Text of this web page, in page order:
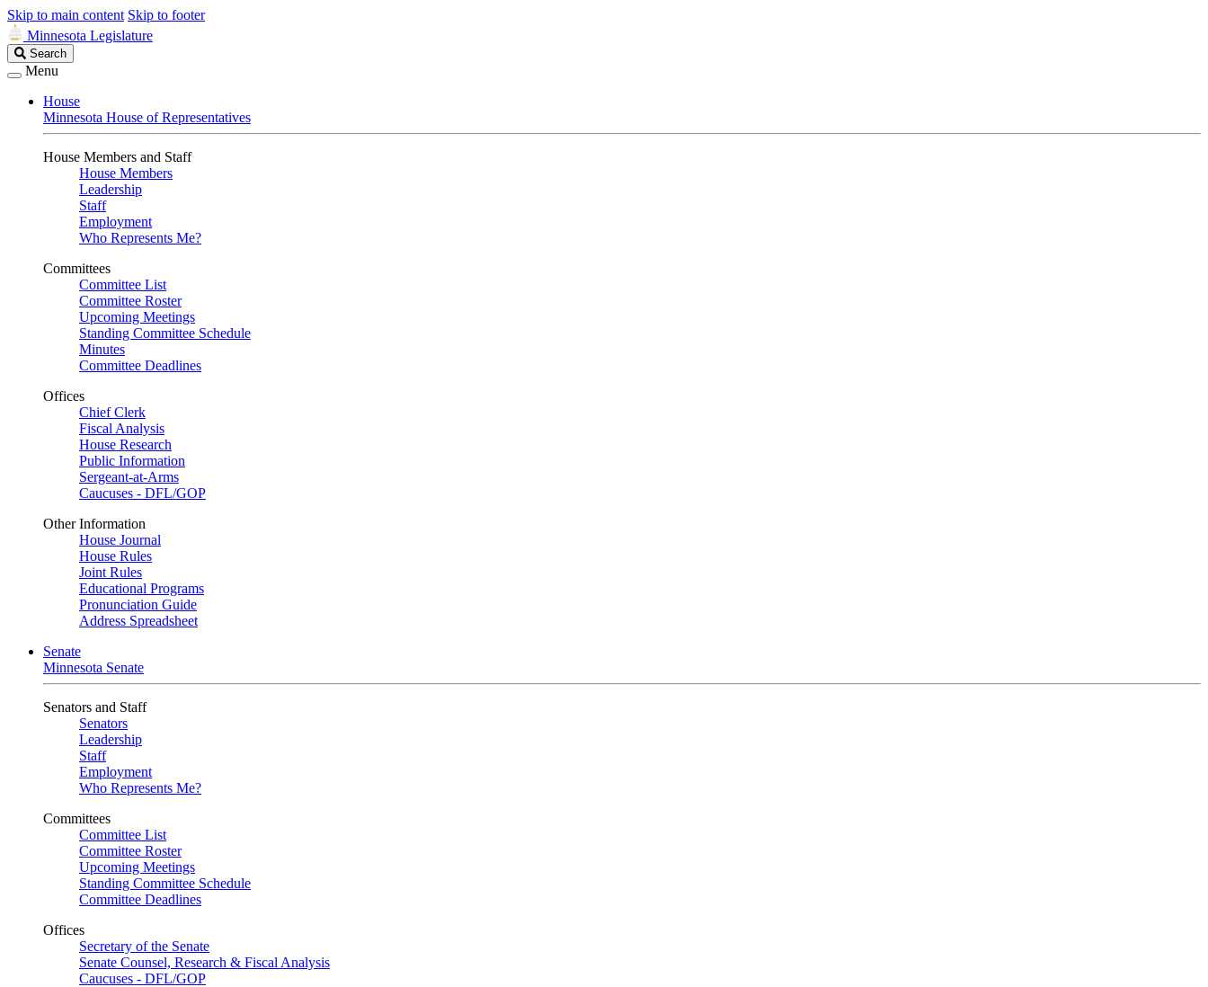
Skip to main content Skip to footer
Minnesota Legislature
Search
Legislature
Search
Menu
House
Minnesota House of Representatives
House Members and Staff
House Members
Leadership
Staff
Employment
Who Represents Me?
Committees
Committee List
Committee Roster
Upcoming Meetings
Standing Committee Schedule
Minutes
Committee Deadlines
Offices
Chief Clerk
Fiscal Analysis
House Research
Public Information
Sergeant-at-Arms
Caucuses - DFL/GOP
Other Information
House Journal
House Rules
Joint Rules
Educational Programs
Pronunciation Guide
Address Spreadsheet
Senate
Minnesota Senate
Senators and Staff
Senators
Leadership
Staff
Employment
Who Represents Me?
Committees
Committee List
Committee Roster
Upcoming Meetings
Standing Committee Schedule
Committee Deadlines
Offices
Secretary of the Senate
Senate Counsel, Research & Fiscal Analysis
Caucuses - DFL/GOP